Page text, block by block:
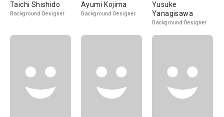
Taichi Shishido
Background Designer
Ayumi Kojima
Background Designer
Yusuke
Yanagisawa
Background Designer